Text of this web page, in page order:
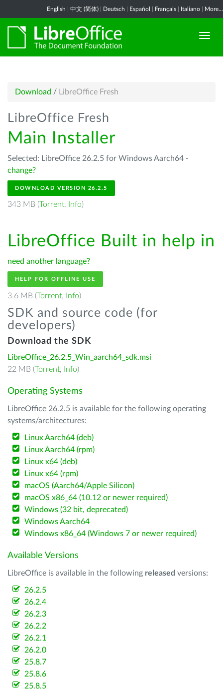
English 中文 (简体) Deutsch Español Français Italiano More...
Download / LibreOffice Fresh
LibreOffice Fresh
Main Installer
Selected: LibreOffice 26.2.5 for Windows Aarch64 -
change?
DOWNLOAD VERSION 26.2.5
343 MB (Torrent, Info)
LibreOffice Built in help in
need another language?
HELP FOR OFFLINE USE
3.6 MB (Torrent, Info)
SDK and source code (for
developers)
Download the SDK
LibreOffice_26.2.5_Win_aarch64_sdk.msi
22 MB (Torrent, Info)
Operating Systems
LibreOffice 26.2.5 is available for the following operating
systems/architectures:
Linux Aarch64 (deb)
Linux Aarch64 (rpm)
Linux x64 (deb)
Linux x64 (rpm)
macOS (Aarch64/Apple Silicon)
macOS x86_64 (10.12 or newer required)
Windows (32 bit, deprecated)
Windows Aarch64
Windows x86_64 (Windows 7 or newer required)
Available Versions
LibreOffice is available in the following released versions:
26.2.5
26.2.4
26.2.3
26.2.2
26.2.1
26.2.0
25.8.7
25.8.6
25.8.5